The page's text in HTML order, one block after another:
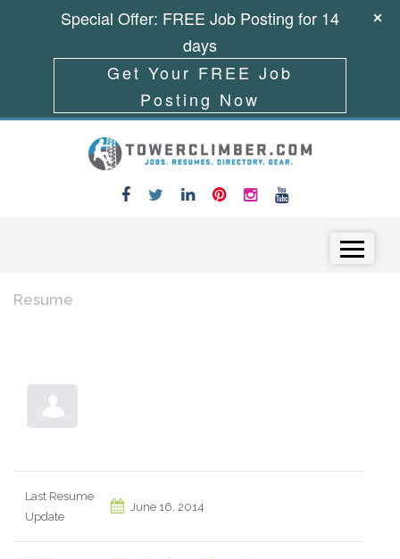
Resume
Last Resume
Update
June 16, 2014
Special Offer: FREE Job Posting for 14
days
Get Your FREE Job
Posting Now